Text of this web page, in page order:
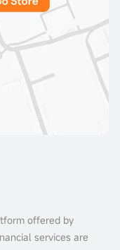
offered by
services are